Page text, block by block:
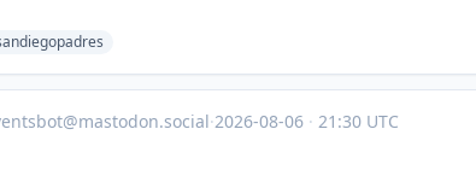
·2026-08-06 · 21:30 UTC